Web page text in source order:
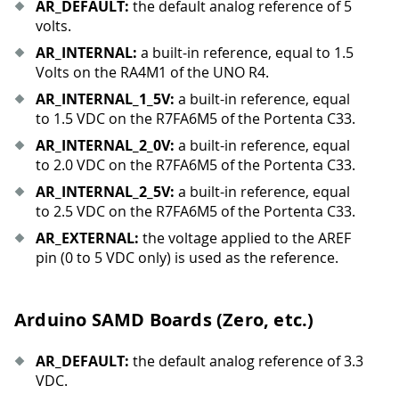
AR DEFAULT: the default analog reference of 5
volts.
AR INTERNAL: a built-in reference, equal to 1.5
Volts on the RA4M1 of the UNO R4.
AR INTERNAL 1 5V: a built-in reference, equal
to 1.5 VDC on the R7FA6M5 of the Portenta C33.
AR INTERNAL 2 0V: a built-in reference, equal
to 2.0 VDC on the R7FA6M5 of the Portenta C33.
AR INTERNAL 2 5V: a built-in reference, equal
to 2.5 VDC on the R7FA6M5 of the Portenta C33.
AR EXTERNAL: the voltage applied to the AREF
pin (0 to 5 VDC only) is used as the reference.
Arduino SAMD Boards (Zero, etc.)
AR DEFAULT: the default analog reference of 3.3
VDC.